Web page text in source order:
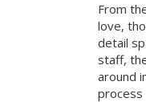
From
love,
detail
staff,
around
process